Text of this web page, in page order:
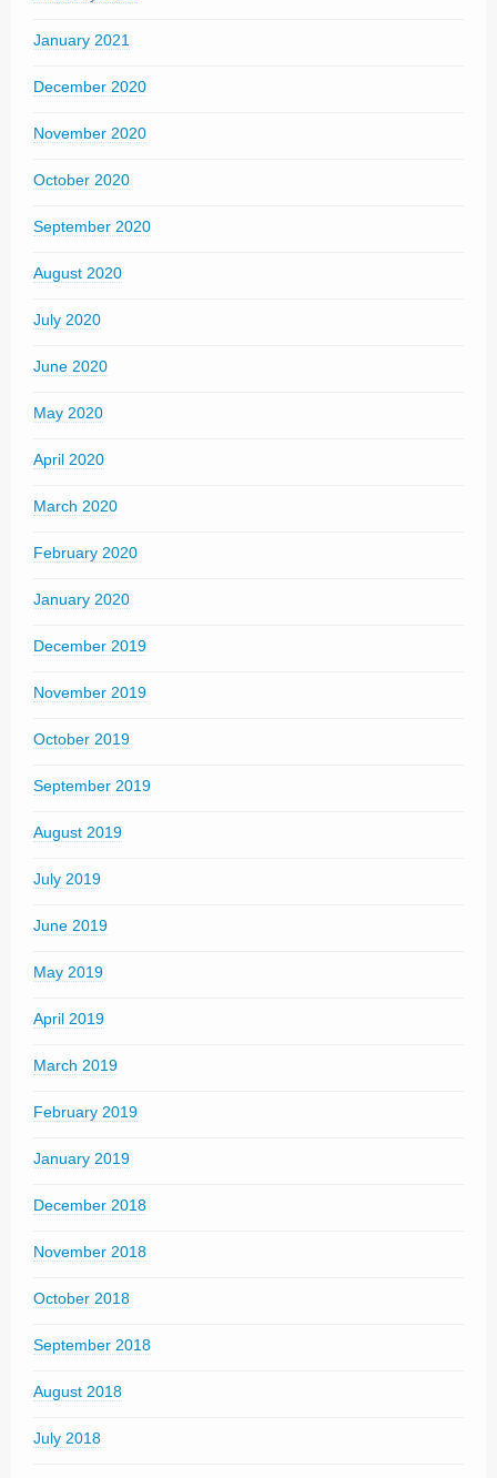
January 2021
December 2020
November 2020
October 2020
September 2020
August 2020
July 2020
June 2020
May 2020
April 2020
March 2020
February 2020
January 2020
December 2019
November 2019
October 2019
September 2019
August 2019
July 2019
June 2019
May 2019
April 2019
March 2019
February 2019
January 2019
December 2018
November 2018
October 2018
September 2018
August 2018
July 2018